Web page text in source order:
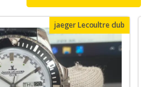
jaeger Lecoultre club